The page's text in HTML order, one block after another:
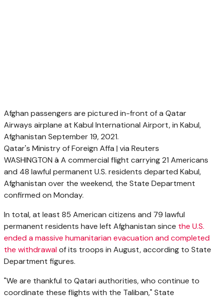
Afghan passengers are pictured in-front of a Qatar
Airways airplane at Kabul International Airport, in Kabul,
Afghanistan September 19, 2021.
Qatar's Ministry of Foreign Affa | via Reuters
WASHINGTON â A commercial flight carrying 21 Americans
and 48 lawful permanent U.S. residents departed Kabul,
Afghanistan over the weekend, the State Department
confirmed on Monday.
In total, at least 85 American citizens and 79 lawful
permanent residents have left Afghanistan since the U.S.
ended a massive humanitarian evacuation and completed
the withdrawalof its troops in August, according to State
Department figures.
"We are thankful to Qatari authorities, who continue to
coordinate these flights with the Taliban," State